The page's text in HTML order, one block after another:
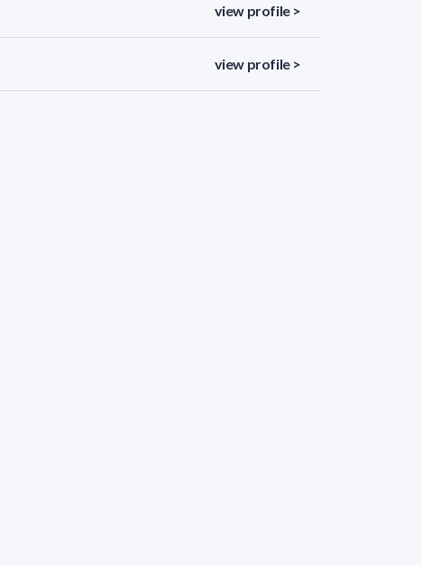
view profile >
view profile >